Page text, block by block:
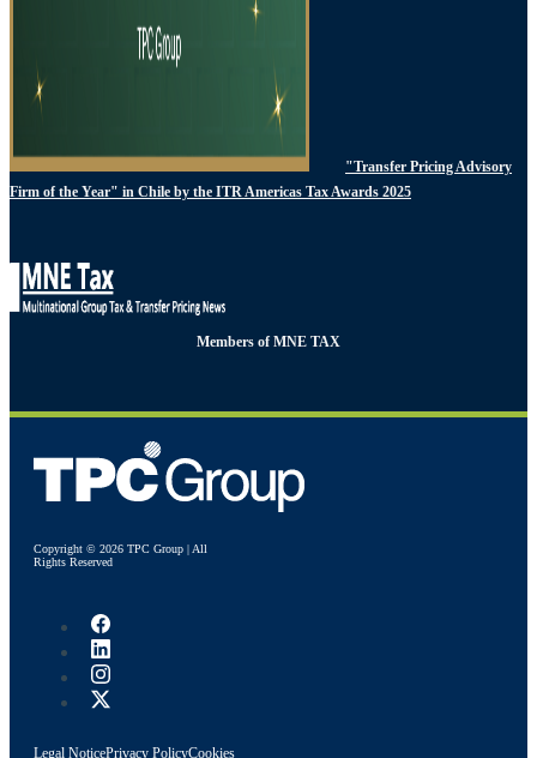
"Transfer Pricing Advisory
Firm of the Year" in Chile by the ITR Americas Tax Awards 2025
Members of MNE TAX
Copyright © 2026 TPC Group | All
Rights Reserved
Legal NoticePrivacy PolicyCookies